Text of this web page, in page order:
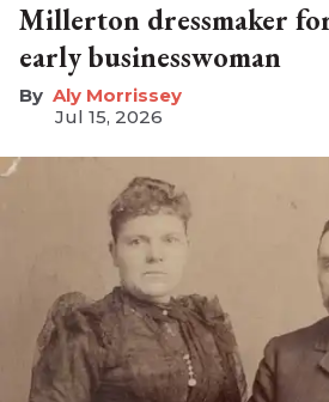
Millerton dressmaker
early businesswoman
Aly Morrissey
Jul 15, 2026